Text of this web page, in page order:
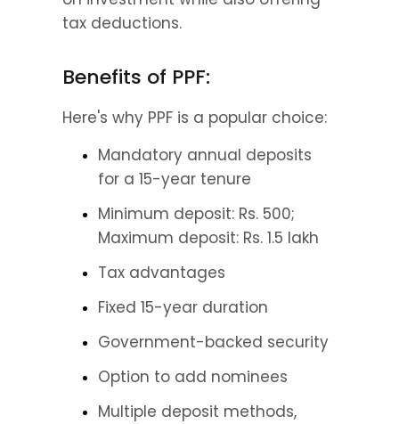
tax deductions.
Benefits of PPF:
Here's why PPF is a popular choice:
Mandatory annual deposits
for a 15-year tenure
Minimum deposit: Rs. 500;
Maximum deposit: Rs. 1.5 lakh
Tax advantages
Fixed 15-year duration
Government-backed security
Option to add nominees
Multiple deposit methods,